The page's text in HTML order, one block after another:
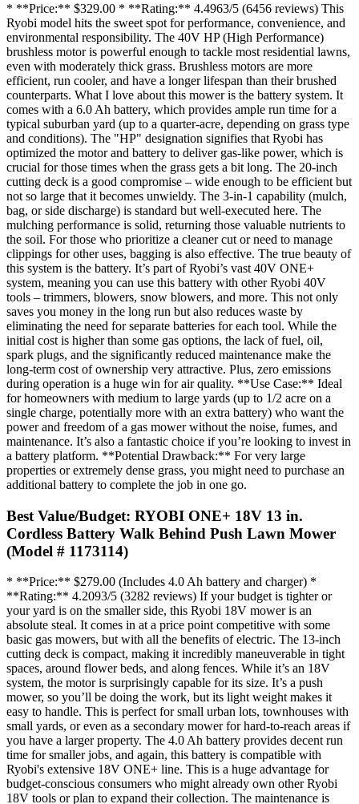
* **Price:** $329.00 * **Rating:** 4.4963/5 (6456 reviews) This
Ryobi model hits the sweet spot for performance, convenience, and
environmental responsibility. The 40V HP (High Performance)
brushless motor is powerful enough to tackle most residential lawns,
even with moderately thick grass. Brushless motors are more
efficient, run cooler, and have a longer lifespan than their brushed
counterparts. What I love about this mower is the battery system. It
comes with a 6.0 Ah battery, which provides ample run time for a
typical suburban yard (up to a quarter-acre, depending on grass type
and conditions). The "HP" designation signifies that Ryobi has
optimized the motor and battery to deliver gas-like power, which is
crucial for those times when the grass gets a bit long. The 20-inch
cutting deck is a good compromise – wide enough to be efficient but
not so large that it becomes unwieldy. The 3-in-1 capability (mulch,
bag, or side discharge) is standard but well-executed here. The
mulching performance is solid, returning those valuable nutrients to
the soil. For those who prioritize a cleaner cut or need to manage
clippings for other uses, bagging is also effective. The true beauty of
this system is the battery. It’s part of Ryobi’s vast 40V ONE+
system, meaning you can use this battery with other Ryobi 40V
tools – trimmers, blowers, snow blowers, and more. This not only
saves you money in the long run but also reduces waste by
eliminating the need for separate batteries for each tool. While the
initial cost is higher than some gas options, the lack of fuel, oil,
spark plugs, and the significantly reduced maintenance make the
long-term cost of ownership very attractive. Plus, zero emissions
during operation is a huge win for air quality. **Use Case:** Ideal
for homeowners with medium to large yards (up to 1/2 acre on a
single charge, potentially more with an extra battery) who want the
power and freedom of a gas mower without the noise, fumes, and
maintenance. It’s also a fantastic choice if you’re looking to invest in
a battery platform. **Potential Drawback:** For very large
properties or extremely dense grass, you might need to purchase an
additional battery to complete the job in one go.
Best Value/Budget: RYOBI ONE+ 18V 13 in.
Cordless Battery Walk Behind Push Lawn Mower
(Model # 1173114)
* **Price:** $279.00 (Includes 4.0 Ah battery and charger) *
**Rating:** 4.2093/5 (3282 reviews) If your budget is tighter or
your yard is on the smaller side, this Ryobi 18V mower is an
absolute steal. It comes in at a price point competitive with some
basic gas mowers, but with all the benefits of electric. The 13-inch
cutting deck is compact, making it incredibly maneuverable in tight
spaces, around flower beds, and along fences. While it’s an 18V
system, the motor is surprisingly capable for its size. It’s a push
mower, so you’ll be doing the work, but its light weight makes it
easy to handle. This is perfect for small urban lots, townhouses with
small yards, or even as a secondary mower for hard-to-reach areas if
you have a larger property. The 4.0 Ah battery provides decent run
time for smaller jobs, and again, this battery is compatible with
Ryobi's extensive 18V ONE+ line. This is a huge advantage for
budget-conscious consumers who might already own other Ryobi
18V tools or plan to expand their collection. The maintenance is